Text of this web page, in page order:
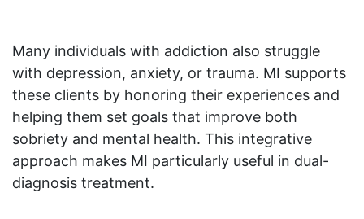
Many individuals with addiction also struggle
with depression, anxiety, or trauma. MI supports
these clients by honoring their experiences and
helping them set goals that improve both
sobriety and mental health. This integrative
approach makes MI particularly useful in dual-
diagnosis treatment.